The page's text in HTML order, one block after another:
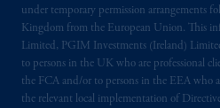
under temporary permission arrangements
Kingdom from the European Union. This
Limited, PGIM Investments (Ireland)
to persons in the UK who are professional
the FCA and/or to persons in the EEA who
the relevant local implementation of